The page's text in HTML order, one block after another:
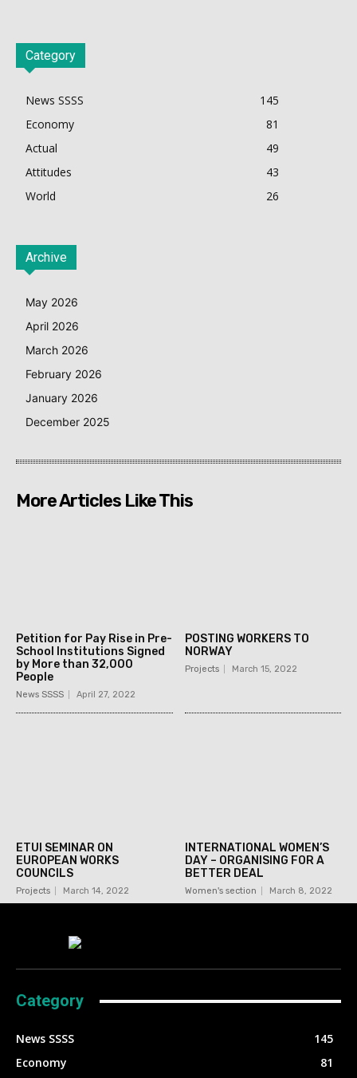
Category
News SSSS
145
Economy
81
Actual
49
Attitudes
43
World
26
Archive
May 2026
April 2026
March 2026
February 2026
January 2026
December 2025
More Articles Like This
Petition for Pay Rise in Pre-
School Institutions Signed
by More than 32,000
People
News SSSS April 27, 2022
POSTING WORKERS TO
NORWAY
Projects March 15, 2022
ETUI SEMINAR ON
EUROPEAN WORKS
COUNCILS
Projects March 14, 2022
INTERNATIONAL WOMEN’S
DAY – ORGANISING FOR A
BETTER DEAL
Women's section March 8, 2022
Category
News SSSS
145
Economy
81